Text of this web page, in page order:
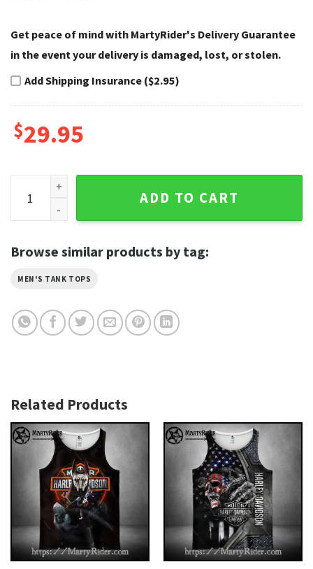
Get peace of mind with MartyRider's Delivery Guarantee
in the event your delivery is damaged, lost, or stolen.
Add Shipping Insurance ($2.95)
$29.95
Night Ride Skull Couple Tank Top Harley Davidson quantity
ADD TO CART
Browse similar products by tag:
MEN'S TANK TOPS
Related Products